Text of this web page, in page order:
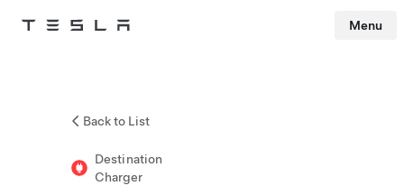
Tesla Menu
Back to List
Destination
Charger